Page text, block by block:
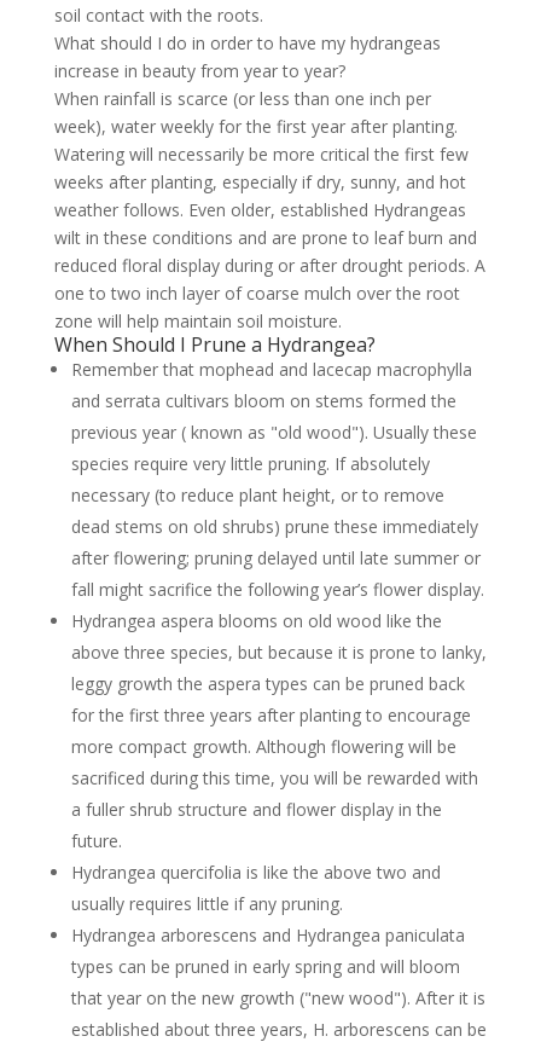
soil contact with the roots.
What should I do in order to have my hydrangeas
increase in beauty from year to year?
When rainfall is scarce (or less than one inch per
week), water weekly for the first year after planting.
Watering will necessarily be more critical the first few
weeks after planting, especially if dry, sunny, and hot
weather follows. Even older, established Hydrangeas
wilt in these conditions and are prone to leaf burn and
reduced floral display during or after drought periods. A
one to two inch layer of coarse mulch over the root
zone will help maintain soil moisture.
When Should I Prune a Hydrangea?
Remember that mophead and lacecap macrophylla
and serrata cultivars bloom on stems formed the
previous year ( known as "old wood"). Usually these
species require very little pruning. If absolutely
necessary (to reduce plant height, or to remove
dead stems on old shrubs) prune these immediately
after flowering; pruning delayed until late summer or
fall might sacrifice the following year’s flower display.
Hydrangea aspera blooms on old wood like the
above three species, but because it is prone to lanky,
leggy growth the aspera types can be pruned back
for the first three years after planting to encourage
more compact growth. Although flowering will be
sacrificed during this time, you will be rewarded with
a fuller shrub structure and flower display in the
future.
Hydrangea quercifolia is like the above two and
usually requires little if any pruning.
Hydrangea arborescens and Hydrangea paniculata
types can be pruned in early spring and will bloom
that year on the new growth ("new wood"). After it is
established about three years, H. arborescens can be